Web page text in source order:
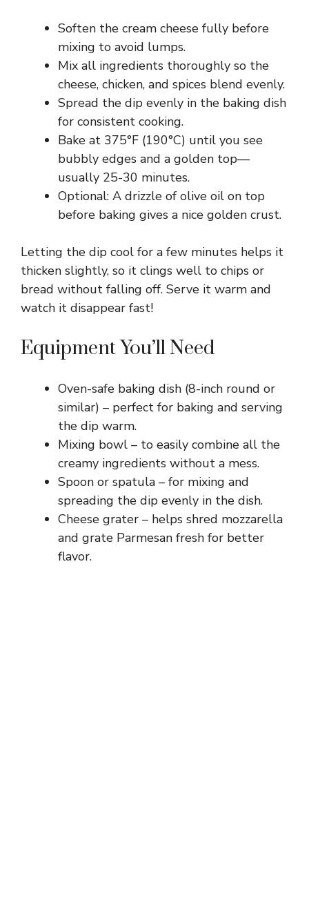
V
i
d
e
o
Soften the cream cheese fully before
mixing to avoid lumps.
Mix all ingredients thoroughly so the
cheese, chicken, and spices blend evenly.
Spread the dip evenly in the baking dish
for consistent cooking.
Bake at 375°F (190°C) until you see
bubbly edges and a golden top—
usually 25-30 minutes.
Optional: A drizzle of olive oil on top
before baking gives a nice golden crust.
Letting the dip cool for a few minutes helps it
thicken slightly, so it clings well to chips or
bread without falling off. Serve it warm and
watch it disappear fast!
Equipment You’ll Need
Oven-safe baking dish (8-inch round or
similar) – perfect for baking and serving
the dip warm.
Mixing bowl – to easily combine all the
creamy ingredients without a mess.
Spoon or spatula – for mixing and
spreading the dip evenly in the dish.
Cheese grater – helps shred mozzarella
and grate Parmesan fresh for better
flavor.